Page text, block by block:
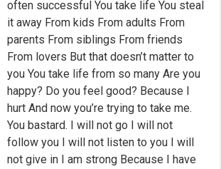
often successful You take life You steal
it away From kids From adults From
parents From siblings From friends
From lovers But that doesn’t matter to
you You take life from so many Are you
happy? Do you feel good? Because I
hurt And now you’re trying to take me.
You bastard. I will not go I will not
follow you I will not listen to you I will
not give in I am strong Because I have